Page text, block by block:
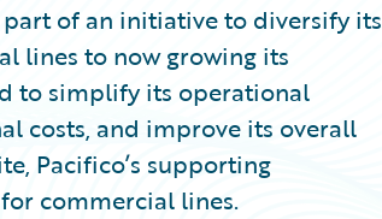
of an initiative to diversify its
lines to now growing its
to simplify its operational
costs, and improve its overall
Pacifico’s supporting
commercial lines.